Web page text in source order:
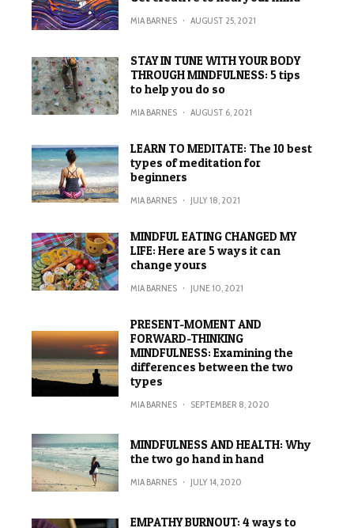
MIA BARNES · AUGUST 25, 2021
STAY IN TUNE WITH YOUR BODY
THROUGH MINDFULNESS: 5 tips
to help you do so
MIA BARNES · AUGUST 6, 2021
LEARN TO MEDITATE: The 10 best
types of meditation for
beginners
MIA BARNES · JULY 18, 2021
MINDFUL EATING CHANGED MY
LIFE: Here are 5 ways it can
change yours
MIA BARNES · JUNE 10, 2021
PRESENT-MOMENT AND
FORWARD-THINKING
MINDFULNESS: Examining the
differences between the two
types
MIA BARNES · SEPTEMBER 8, 2020
MINDFULNESS AND HEALTH: Why
the two go hand in hand
MIA BARNES · JULY 14, 2020
EMPATHY BURNOUT: 4 ways to